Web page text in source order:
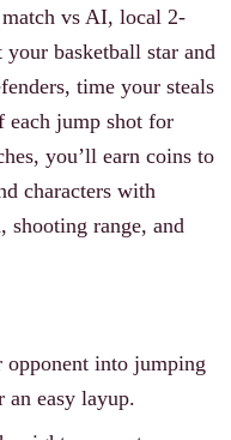
vs AI, local 2-
basketball star and
time your steals
each jump shot for
you’ll earn coins to
characters with
shooting range, and
into jumping
an easy layup.